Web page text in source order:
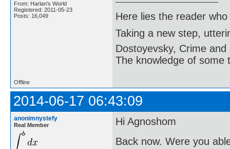
From: Harlan's World
Registered: 2011-05-23
Posts: 16,049
Here lies the reader
Taking a new step,
Dostoyevsky, Crime and
The knowledge of some
Offline
2014-06-17 06:43:09
anonimnystefy
Real Member
Hi Agnoshom
Back now. Were you